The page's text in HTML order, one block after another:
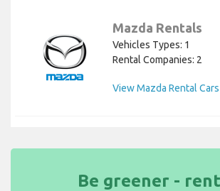
Mazda Rentals
Vehicles Types: 1
Rental Companies: 2
View Mazda Rental Cars
Be greener -